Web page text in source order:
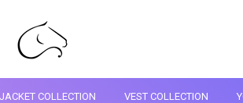
JACKET COLLECTION VEST COLLECTION